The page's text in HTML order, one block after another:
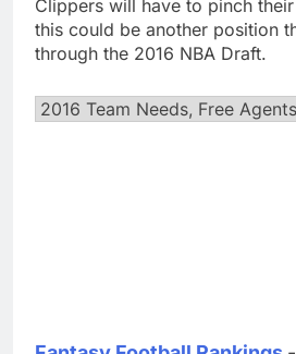
Clippers will have to pinch
this could be another position
through the 2016 NBA Draft.